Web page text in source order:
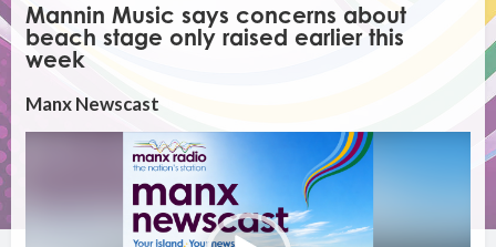
Mannin Music says concerns about
beach stage only raised earlier this
week
Manx Newscast